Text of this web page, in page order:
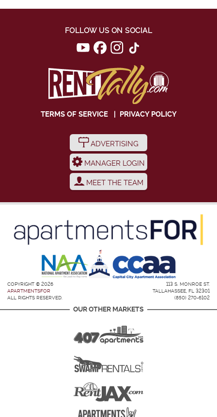
FOLLOW US ON SOCIAL
TERMS OF SERVICE| PRIVACY POLICY
ADVERTISING
MANAGER LOGIN
MEET THE TEAM
COPYRIGHT © 2026
APARTMENTSFOR
ALL RIGHTS RESERVED.
113 S. MONROE ST.
TALLAHASSEE, FL 32301
(850) 270-6102
OUR OTHER MARKETS